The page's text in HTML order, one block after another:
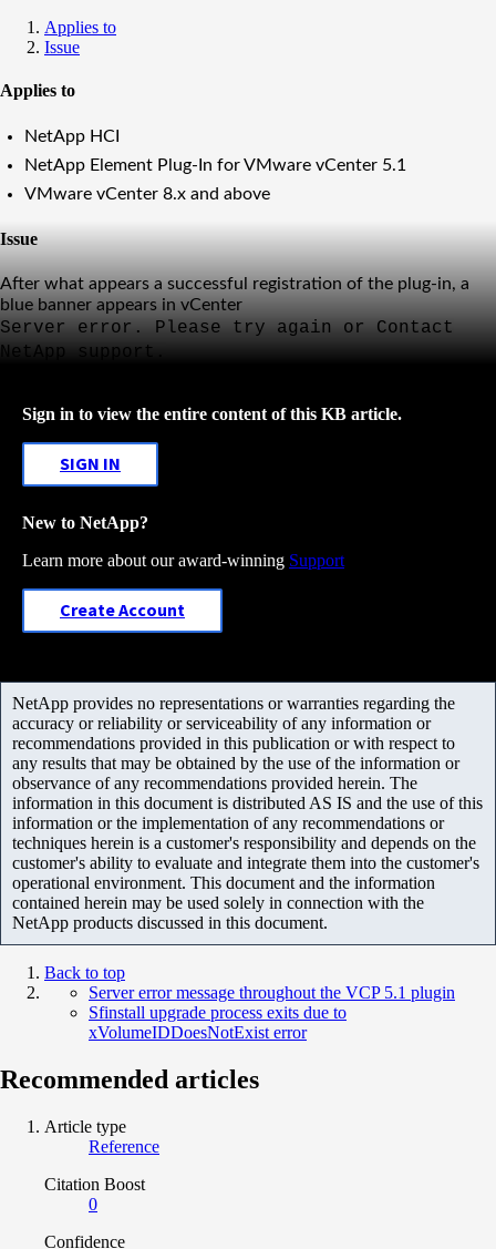
Applies to
Issue
Applies to
NetApp HCI
NetApp Element Plug-In for VMware vCenter 5.1
VMware vCenter 8.x and above
Issue
After what appears a successful registration of the plug-in, a
blue banner appears in vCenter
Server error. Please try again or Contact
NetApp support.
Sign in to view the entire content of this KB article.
SIGN IN
New to NetApp?
Learn more about our award-winning Support
Create Account
NetApp provides no representations or warranties regarding the
accuracy or reliability or serviceability of any information or
recommendations provided in this publication or with respect to
any results that may be obtained by the use of the information or
observance of any recommendations provided herein. The
information in this document is distributed AS IS and the use of this
information or the implementation of any recommendations or
techniques herein is a customer's responsibility and depends on the
customer's ability to evaluate and integrate them into the customer's
operational environment. This document and the information
contained herein may be used solely in connection with the
NetApp products discussed in this document.
Back to top
Server error message throughout the VCP 5.1 plugin
Sfinstall upgrade process exits due to
xVolumeIDDoesNotExist error
Recommended articles
Article type
Reference
Citation Boost
0
Confidence